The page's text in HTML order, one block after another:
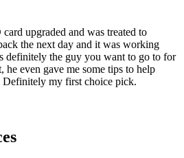
upgraded and was treated to
the next day and it was working
definitely the guy you want to go to for
even gave me some tips to help
Definitely my first choice pick.